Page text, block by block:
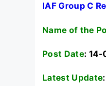
IAF Group C
Name of the
Post Date:
Latest Update